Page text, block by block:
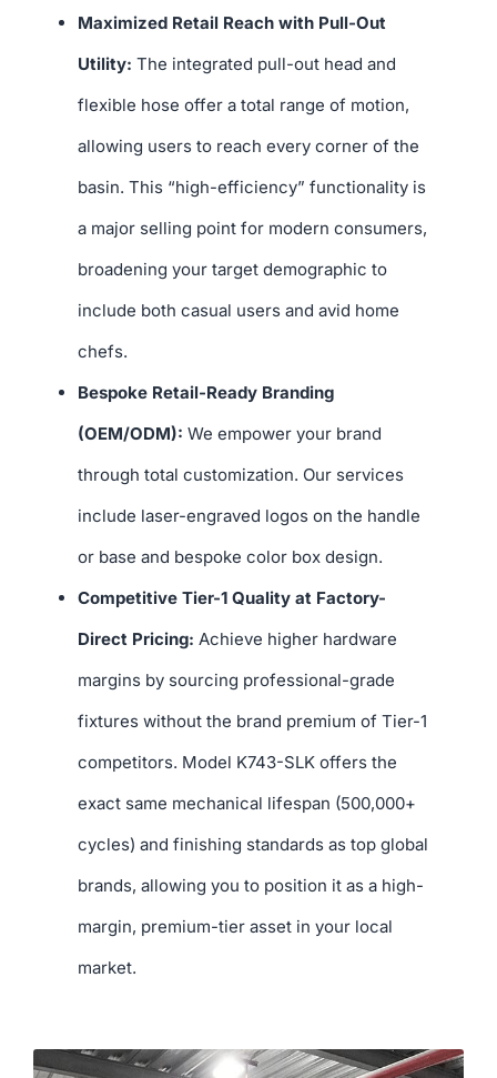
Maximized Retail Reach with Pull-Out
Utility: The integrated pull-out head and
flexible hose offer a total range of motion,
allowing users to reach every corner of the
basin. This “high-efficiency” functionality is
a major selling point for modern consumers,
broadening your target demographic to
include both casual users and avid home
chefs.
Bespoke Retail-Ready Branding
(OEM/ODM): We empower your brand
through total customization. Our services
include laser-engraved logos on the handle
or base and bespoke color box design.
Competitive Tier-1 Quality at Factory-
Direct Pricing: Achieve higher hardware
margins by sourcing professional-grade
fixtures without the brand premium of Tier-1
competitors. Model K743-SLK offers the
exact same mechanical lifespan (500,000+
cycles) and finishing standards as top global
brands, allowing you to position it as a high-
margin, premium-tier asset in your local
market.